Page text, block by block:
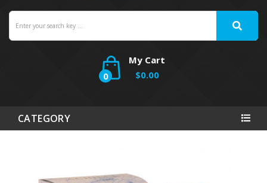
My Cart
0
$0.00
CATEGORY